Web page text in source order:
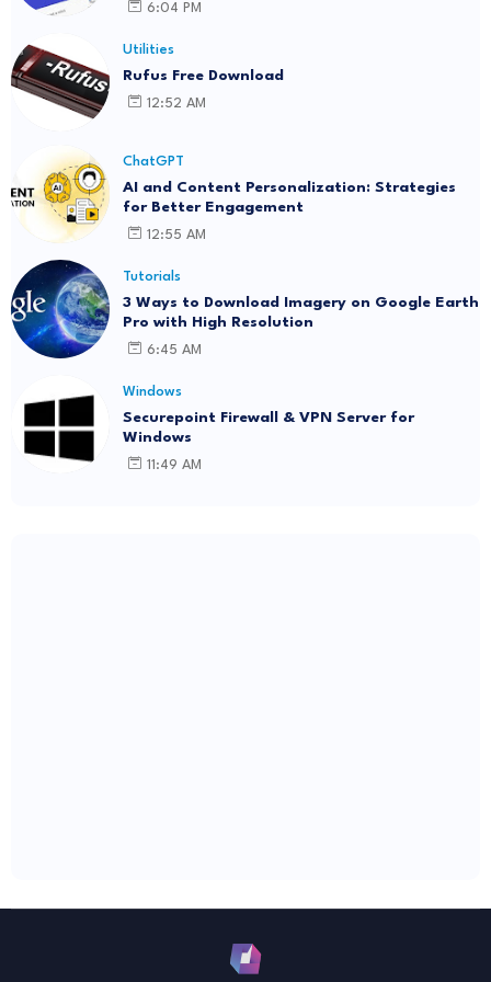
6:04 PM
Utilities
Rufus Free Download
12:52 AM
ChatGPT
AI and Content Personalization: Strategies
for Better Engagement
12:55 AM
Tutorials
3 Ways to Download Imagery on Google Earth
Pro with High Resolution
6:45 AM
Windows
Securepoint Firewall & VPN Server for
Windows
11:49 AM